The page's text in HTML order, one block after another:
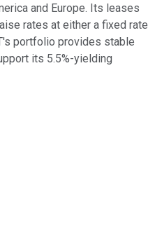
and Europe. Its leases
rates at either a fixed rate
portfolio provides stable
its 5.5%-yielding